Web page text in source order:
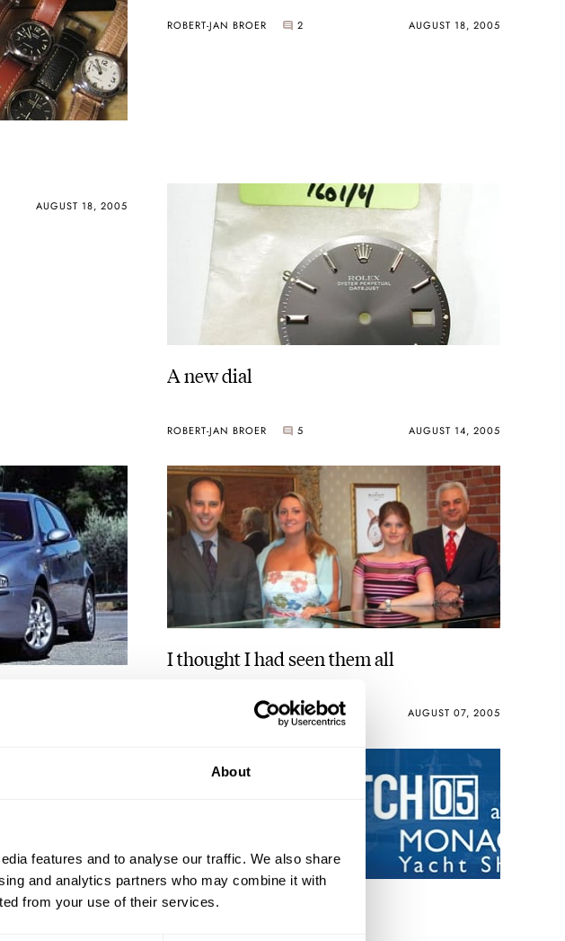
About
features and to analyse our traffic. We also share
and analytics partners who may combine it with
from your use of their services.
AUGUST 18, 2005
ROBERT-JAN BROER 2 AUGUST 18, 2005
A new dial
ROBERT-JAN BROER 5 AUGUST 14, 2005
I thought I had seen them all
ROBERT-JAN BROER AUGUST 07, 2005
Piece Unique